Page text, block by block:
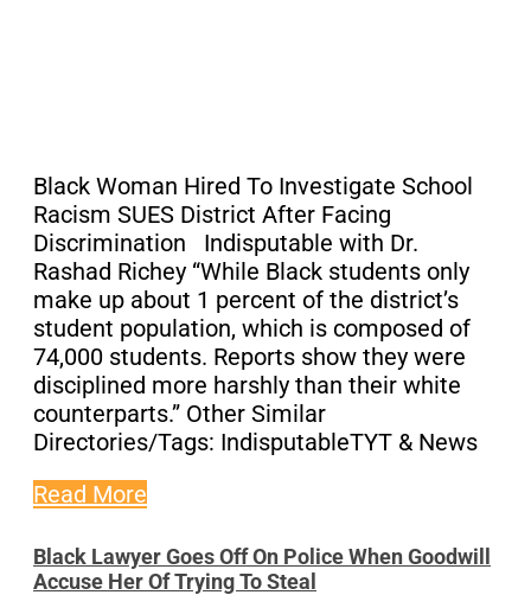
Black Woman Hired To Investigate School
Racism SUES District After Facing
Discrimination Indisputable with Dr.
Rashad Richey “While Black students only
make up about 1 percent of the district’s
student population, which is composed of
74,000 students. Reports show they were
disciplined more harshly than their white
counterparts.” Other Similar
Directories/Tags: IndisputableTYT & News
Read More
Black Lawyer Goes Off On Police When Goodwill
Accuse Her Of Trying To Steal